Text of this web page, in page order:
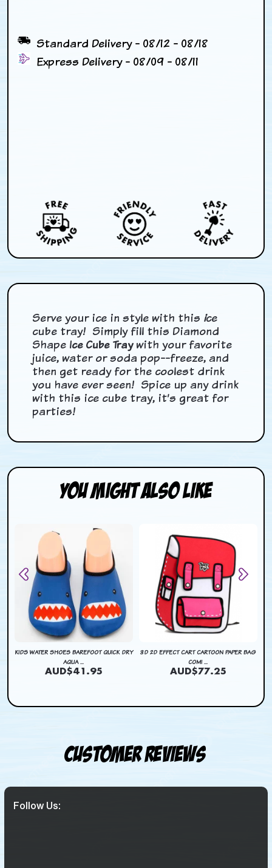
Standard Delivery - 08/12 - 08/18
Express Delivery - 08/09 - 08/11
Serve your ice in style with this ice
cube tray! Simply fill this Diamond
Shape Ice Cube Traywith your favorite
juice, water or soda pop--freeze, and
then get ready for the coolest drink
you have ever seen! Spice up any drink
with this ice cube tray, it’s great for
parties!
You Might Also Like
KIDS WATER SHOES BAREFOOT QUICK DRY
AQUA ...
AUD$41.95
3D 2D EFFECT CART CARTOON PAPER BAG
COMI ...
AUD$77.25
Customer Reviews
Follow Us: